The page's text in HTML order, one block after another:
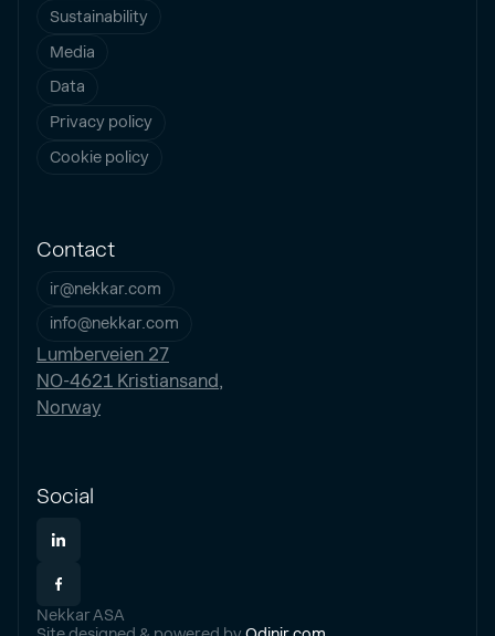
Sustainability
Media
Data
Privacy policy
Cookie policy
Contact
ir@nekkar.com
info@nekkar.com
Lumberveien 27
NO-4621 Kristiansand,
Norway
Social
Nekkar ASA